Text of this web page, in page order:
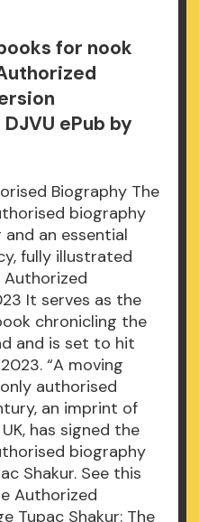
for nook
ePub by
Biography The
biography
an essential
fully illustrated
It serves as the
chronicling the
and is set to hit
“A moving
authorised
an imprint of
has signed the
biography
Shakur. See this
Authorized
Tupac Shakur: The